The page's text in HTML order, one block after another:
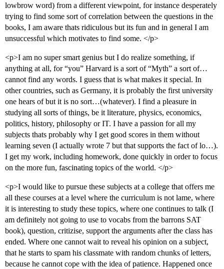
lowbrow word) from a different viewpoint, for instance desperately
trying to find some sort of correlation between the questions in the
books, I am aware thats ridiculous but its fun and in general I am
unsuccessful which motivates to find some. </p>
<p>I am no super smart genius but I do realize something, if
anything at all, for “you” Harvard is a sort of “Myth” a sort of…
cannot find any words. I guess that is what makes it special. In
other countries, such as Germany, it is probably the first university
one hears of but it is no sort…(whatever). I find a pleasure in
studying all sorts of things, be it literature, physics, economics,
politics, history, philosophy or IT. I have a passion for all my
subjects thats probably why I get good scores in them without
learning seven (I actually wrote 7 but that supports the fact of lo…).
I get my work, including homework, done quickly in order to focus
on the more fun, fascinating topics of the world. </p>
<p>I would like to pursue these subjects at a college that offers me
all these courses at a level where the curriculum is not lame, where
it is interesting to study these topics, where one continues to talk (I
am definitely not going to use to vocabs from the barrons SAT
book), question, critizise, support the arguments after the class has
ended. Where one cannot wait to reveal his opinion on a subject,
that he starts to spam his classmate with random chunks of letters,
because he cannot cope with the idea of patience. Happened once